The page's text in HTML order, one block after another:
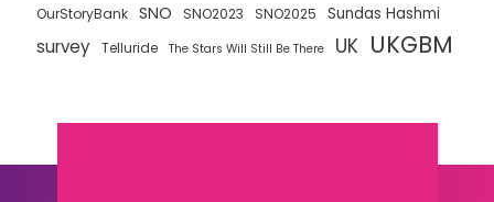
OurStoryBank SNO SNO2023 SNO2025 Sundas Hashmi
survey Telluride The Stars Will Still Be There UK UKGBM